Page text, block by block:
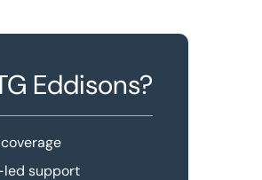
Eddisons?
support